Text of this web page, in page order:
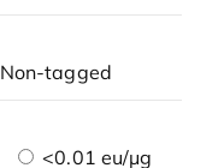
Non-tagged
<0.01 eu/μg